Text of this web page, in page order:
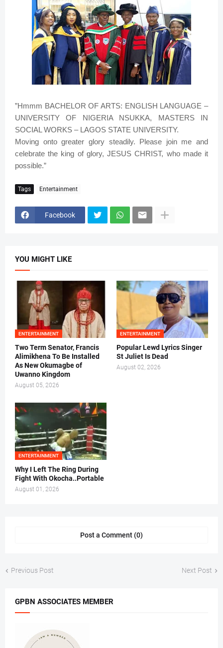
”Hmmm BACHELOR OF ARTS: ENGLISH LANGUAGE –
UNIVERSITY OF NIGERIA NSUKKA, MASTERS IN
SOCIAL WORKS – LAGOS STATE UNIVERSITY.
Moving onto greater glory steadily. Please join me and
celebrate the king of glory, JESUS CHRIST, who made it
possible.”
Tags Entertainment
Facebook
YOU MIGHT LIKE
ENTERTAINMENT
Two Term Senator, Francis
Alimikhena To Be Installed
As New Okumagbe of
Uwanno Kingdom
August 05, 2026
ENTERTAINMENT
Popular Lewd Lyrics Singer
St Juliet Is Dead
August 02, 2026
ENTERTAINMENT
Why I Left The Ring During
Fight With Okocha..Portable
August 01, 2026
Post a Comment (0)
Previous Post Next Post
GPBN ASSOCIATES MEMBER